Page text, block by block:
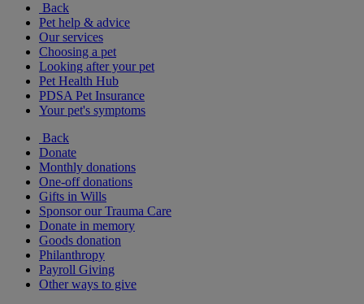
Back
Pet help & advice
Our services
Choosing a pet
Looking after your pet
Pet Health Hub
PDSA Pet Insurance
Your pet's symptoms
Back
Donate
Monthly donations
One-off donations
Gifts in Wills
Sponsor our Trauma Care
Donate in memory
Goods donation
Philanthropy
Payroll Giving
Other ways to give